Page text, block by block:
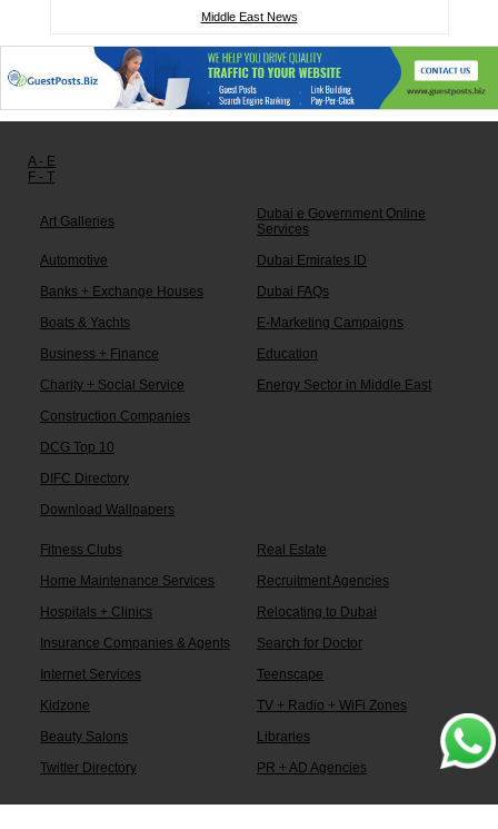
Middle East News
A - E
F - T
Art Galleries
Dubai e Government Online
Services
Automotive
Dubai Emirates ID
Banks + Exchange Houses
Dubai FAQs
Boats & Yachts
E-Marketing Campaigns
Business + Finance
Education
Charity + Social Service
Energy Sector in Middle East
Construction Companies
DCG Top 10
DIFC Directory
Download Wallpapers
Fitness Clubs
Real Estate
Home Maintenance Services
Recruitment Agencies
Hospitals + Clinics
Relocating to Dubai
Insurance Companies & Agents
Search for Doctor
Internet Services
Teenscape
Kidzone
TV + Radio + WiFi Zones
Beauty Salons
Libraries
Twitter Directory
PR + AD Agencies